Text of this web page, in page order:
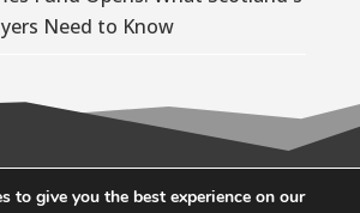
Need to Know
Quinn |Privacy Policy|Cookie
to give you the best experience on our